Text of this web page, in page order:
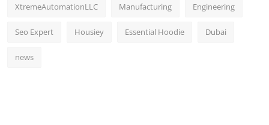
XtremeAutomationLLC Manufacturing Engineering
Seo Expert Housiey Essential Hoodie Dubai
news